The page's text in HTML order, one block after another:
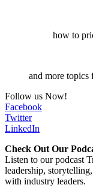
how to
and more topics
Follow us Now!
Facebook
Twitter
LinkedIn
Check Out Our
Listen to our podcast
leadership,
with industry leaders.